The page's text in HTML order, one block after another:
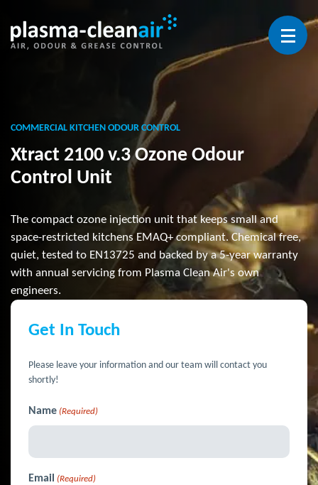
Open
COMMERCIAL KITCHEN ODOUR CONTROL
Xtract 2100 v.3 Ozone Odour
Control Unit
The compact ozone injection unit that keeps small and
space-restricted kitchens EMAQ+ compliant. Chemical free,
quiet, tested to EN13725 and backed by a 5-year warranty
with annual servicing from Plasma Clean Air's own
engineers.
Get In Touch
Please leave your information and our team will contact you
shortly!
Name (Required)
Email (Required)